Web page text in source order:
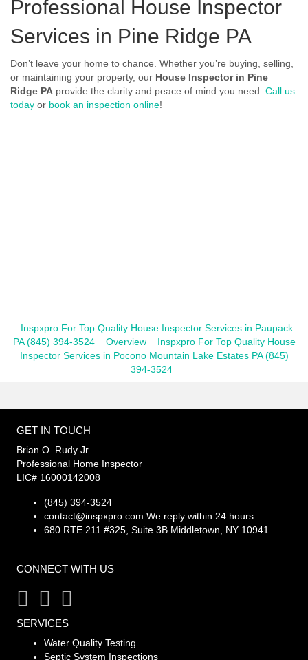
Professional House Inspector
Services in Pine Ridge PA
Don’t leave your home to chance. Whether you’re buying, selling,
or maintaining your property, our House Inspector in Pine
Ridge PA provide the clarity and peace of mind you need. Call us
today or book an inspection online!
Inspxpro For Top Quality House Inspector Services in Paupack
PA (845) 394-3524
Overview
Inspxpro For Top Quality House
Inspector Services in Pocono Mountain Lake Estates PA (845)
394-3524
GET IN TOUCH
Brian O. Rudy Jr.
Professional Home Inspector
LIC# 16000142008
(845) 394-3524
contact@inspxpro.com We reply within 24 hours
680 RTE 211 #325, Suite 3B Middletown, NY 10941
CONNECT WITH US
SERVICES
Water Quality Testing
Septic System Inspections